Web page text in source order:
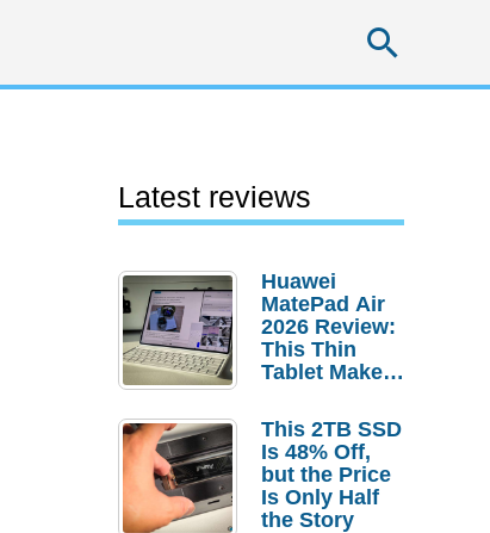
Latest reviews
Huawei
MatePad Air
2026 Review:
This Thin
Tablet Makes
Laptop
Replacement
Case
This 2TB SSD
Is 48% Off,
but the Price
Is Only Half
the Story